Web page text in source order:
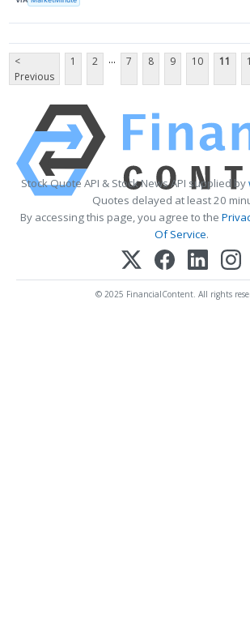
<
Previous
1 2 ... 7 8 9 10 11
Stock Quote API & Stock News API supplied by
Quotes delayed at least 20
By accessing this page, you agree to the
Of Service.
© 2025 FinancialContent. All rights